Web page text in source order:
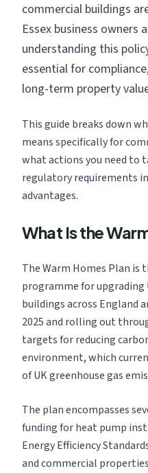
commercial buildings
Essex business owners
understanding this
essential for
long-term property
This guide breaks down
means specifically for
what actions you need to
regulatory requirements
advantages.
What Is the
The Warm Homes Plan
programme for upgrading
buildings across England
2025 and rolling out
targets for reducing
environment, which
of UK greenhouse gas
The plan encompasses
funding for heat pump
Energy Efficiency
and commercial